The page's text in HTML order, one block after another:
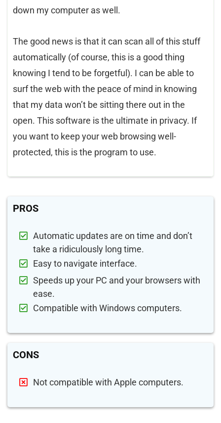
down my computer as well.
The good news is that it can scan all of this stuff
automatically (of course, this is a good thing
knowing I tend to be forgetful). I can be able to
surf the web with the peace of mind in knowing
that my data won’t be sitting there out in the
open. This software is the ultimate in privacy. If
you want to keep your web browsing well-
protected, this is the program to use.
PROS
Automatic updates are on time and don’t
take a ridiculously long time.
Easy to navigate interface.
Speeds up your PC and your browsers with
ease.
Compatible with Windows computers.
CONS
Not compatible with Apple computers.